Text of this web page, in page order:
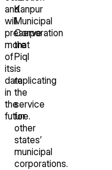
and
will
preserve
more
of
its
data
in
the
future.
Kanpur
Municipal
Corporation
that
Piql
is
replicating
the
service
for
other
states’
municipal
corporations.